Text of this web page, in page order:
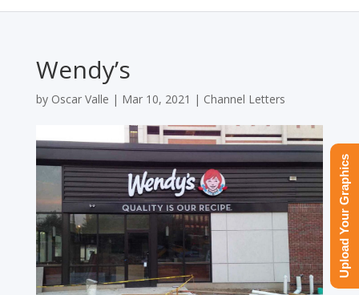
Wendy’s
by Oscar Valle | Mar 10, 2021 | Channel Letters
Upload Your Graphics